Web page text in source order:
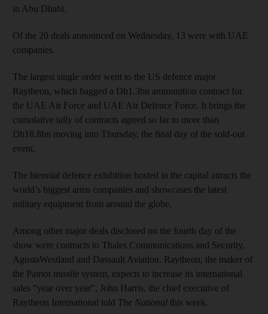
in Abu Dhabi.
Of the 20 deals announced on Wednesday, 13 were with UAE
companies.
The largest single order went to the US defence major
Raytheon, which bagged a Dh1.3bn ammunition contract for
the UAE Air Force and UAE Air Defence Force. It brings the
cumulative tally of contracts agreed so far to more than
Dh18.8bn moving into Thursday, the final day of the sold-out
event.
The biennial defence exhibition hosted in the capital attracts the
world’s biggest arms companies and showcases the latest
military equipment from around the globe.
Among other major deals disclosed on the fourth day of the
show were contracts to Thales Communications and Security,
AgustaWestland and Dassault Aviation. Raytheon, the maker of
the Patriot missile system, expects to increase its international
sales "year over year", John Harris, the chief executive of
Raytheon International told The National this week.